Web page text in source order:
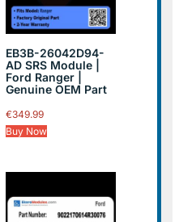
EB3B-26042D94-
AD SRS Module |
Ford Ranger |
Genuine OEM Part
€349.99
Buy Now